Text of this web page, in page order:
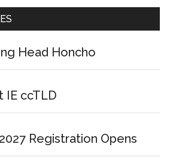
Head Honcho
IE ccTLD
Registration Opens